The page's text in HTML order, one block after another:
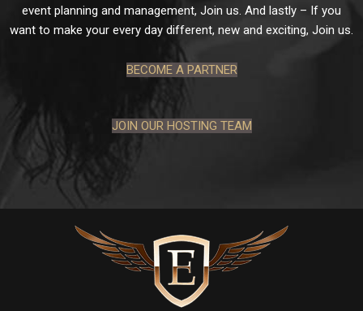
event planning and management, Join us. And lastly – If you
want to make your every day different, new and exciting, Join us.
BECOME A PARTNER
JOIN OUR HOSTING TEAM